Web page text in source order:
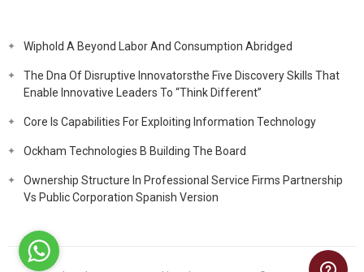
Wiphold A Beyond Labor And Consumption Abridged
The Dna Of Disruptive Innovatorsthe Five Discovery Skills That
Enable Innovative Leaders To “Think Different”
Core Is Capabilities For Exploiting Information Technology
Ockham Technologies B Building The Board
Ownership Structure In Professional Service Firms Partnership
Vs Public Corporation Spanish Version